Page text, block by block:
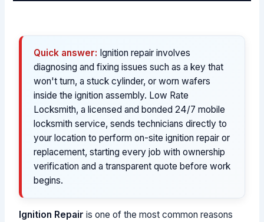
Quick answer: Ignition repair involves
diagnosing and fixing issues such as a key that
won't turn, a stuck cylinder, or worn wafers
inside the ignition assembly. Low Rate
Locksmith, a licensed and bonded 24/7 mobile
locksmith service, sends technicians directly to
your location to perform on-site ignition repair or
replacement, starting every job with ownership
verification and a transparent quote before work
begins.
Ignition Repair is one of the most common reasons